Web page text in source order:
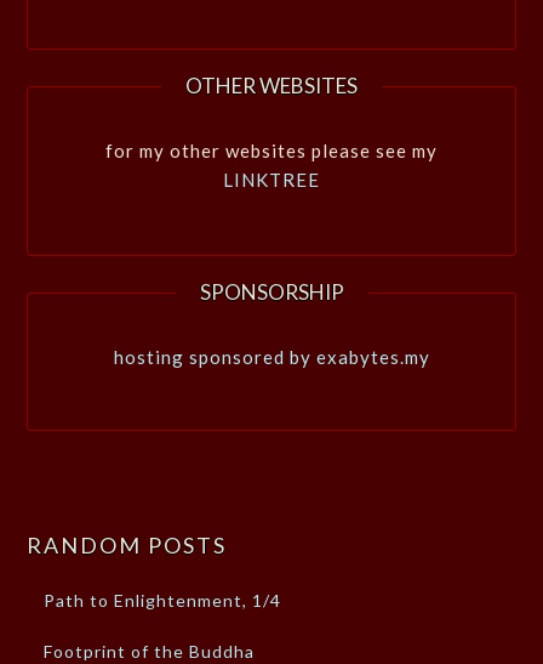
OTHER WEBSITES
for my other websites please see my
LINKTREE
SPONSORSHIP
hosting sponsored by exabytes.my
RANDOM POSTS
Path to Enlightenment, 1/4
Footprint of the Buddha